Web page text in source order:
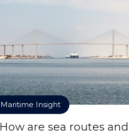
Maritime Insight
How are sea routes and